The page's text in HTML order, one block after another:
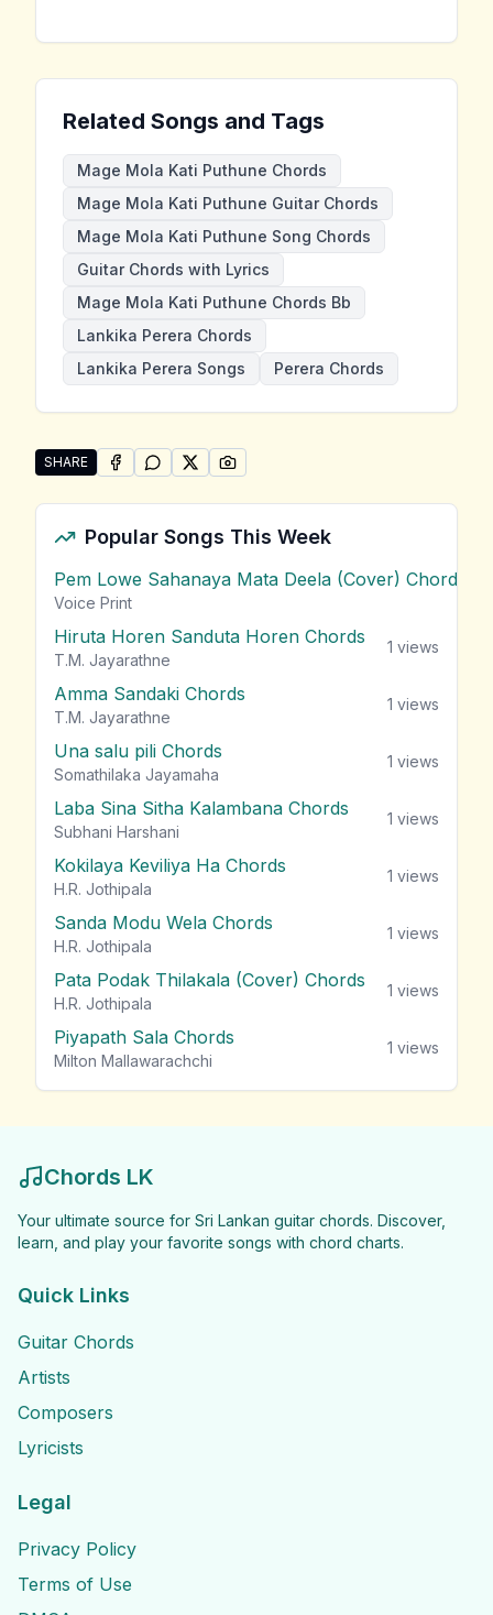
Related Songs and Tags
Mage Mola Kati Puthune Chords
Mage Mola Kati Puthune Guitar Chords
Mage Mola Kati Puthune Song Chords
Guitar Chords with Lyrics
Mage Mola Kati Puthune Chords Bb
Lankika Perera Chords
Lankika Perera Songs
Perera Chords
SHARE
Share "Mage Mola Kati Puthune" by Lankika Perera
SHARE ONFACEBOOK
SHARE ONWHATSAPP
SHARE ONSHARE ON
Popular Songs This Week
Pem Lowe Sahanaya Mata Deela (Cover) Chords
Voice Print
Hiruta Horen Sanduta Horen Chords
T.M. Jayarathne
1 views
Amma Sandaki Chords
T.M. Jayarathne
1 views
Una salu pili Chords
Somathilaka Jayamaha
1 views
Laba Sina Sitha Kalambana Chords
Subhani Harshani
1 views
Kokilaya Keviliya Ha Chords
H.R. Jothipala
1 views
Sanda Modu Wela Chords
H.R. Jothipala
1 views
Pata Podak Thilakala (Cover) Chords
H.R. Jothipala
1 views
Piyapath Sala Chords
Milton Mallawarachchi
1 views
Chords LK
Your ultimate source for Sri Lankan guitar chords. Discover,
learn, and play your favorite songs with chord charts.
Quick Links
Guitar Chords
Artists
Composers
Lyricists
Legal
Privacy Policy
Terms of Use